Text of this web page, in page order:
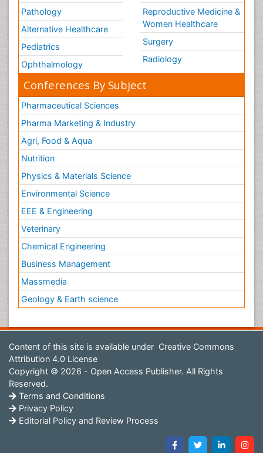
Pathology
Alternative Healthcare
Pediatrics
Ophthalmology
Reproductive Medicine &
Women Healthcare
Surgery
Radiology
Conferences By Subject
Pharmaceutical Sciences
Pharma Marketing & Industry
Agri, Food & Aqua
Nutrition
Physics & Materials Science
Environmental Science
EEE & Engineering
Veterinary
Chemical Engineering
Business Management
Massmedia
Geology & Earth science
Content of this site is available under Creative Commons
Attribution 4.0 License
Copyright © 2026 - Open Access Publisher. All Rights
Reserved.
Terms and Conditions
Privacy Policy
Editorial Policy and Review Process